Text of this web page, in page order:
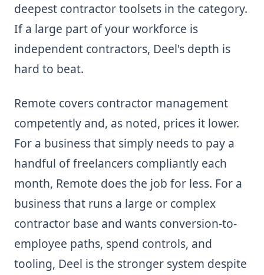
deepest contractor toolsets in the category.
If a large part of your workforce is
independent contractors, Deel's depth is
hard to beat.
Remote covers contractor management
competently and, as noted, prices it lower.
For a business that simply needs to pay a
handful of freelancers compliantly each
month, Remote does the job for less. For a
business that runs a large or complex
contractor base and wants conversion-to-
employee paths, spend controls, and
tooling, Deel is the stronger system despite